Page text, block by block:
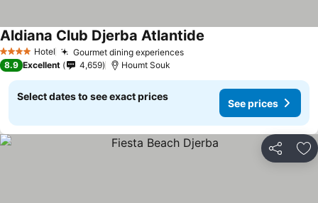
4 Stars Hotel Gourmet dining experiences
Aldiana Club Djerba Atlantide
8.9 Excellent 4,659 Houmt Souk
Select dates to see exact prices
See prices
Share